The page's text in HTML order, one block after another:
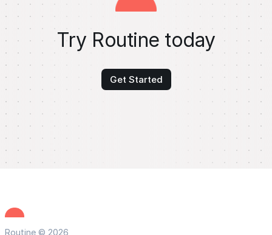
Try Routine today
Get Started
Routine © 2026